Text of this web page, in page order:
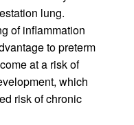
lung.
of inflammation
to preterm
at a risk of
which
risk of chronic